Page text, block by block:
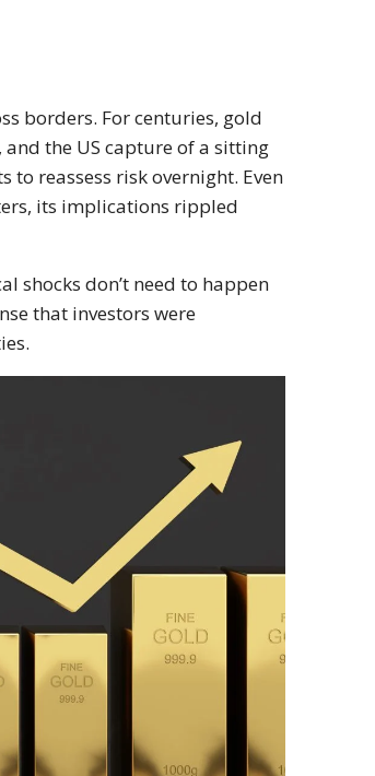
borders. For centuries, gold
the US capture of a sitting
to reassess risk overnight. Even
its implications rippled
shocks don’t need to happen
that investors were